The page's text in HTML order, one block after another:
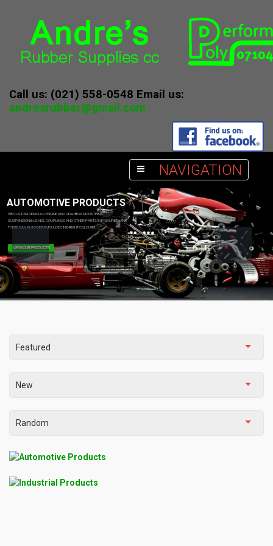
Call us: (021) 558-0548 Email us:
andresrubber@gmail.com
NAVIGATION
AUTOMOTIVE PRODUCTS
WE CUSTOM REMOULD ENGINE AND GEARBOX MOUNTINGS
SUSPENSION BUSHES, COUPLINGS AND OTHER PARTS IN POLYURETHANE
THESE CAN ALSO BE REMOULDED IN BRIGHT COLOURS
VIEW OUR PRODUCTS
Featured
New
Random